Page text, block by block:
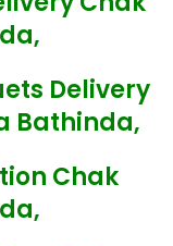
Delivery
Bathinda,
Chak